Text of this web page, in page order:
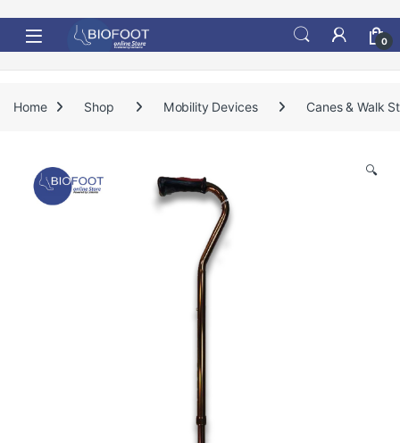
0
Home Shop Mobility Devices Canes & Walk
🔍